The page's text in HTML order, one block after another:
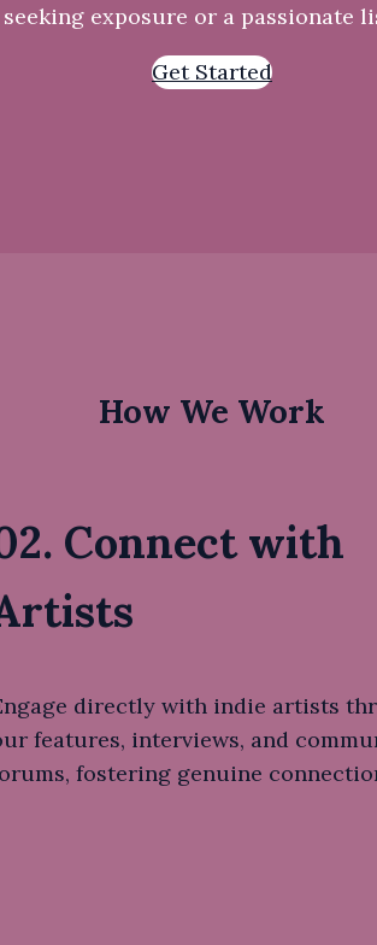
exposure or a passionate
Get Started
How We Work
Connect with
directly with indie artists
features, interviews, and
fostering genuine